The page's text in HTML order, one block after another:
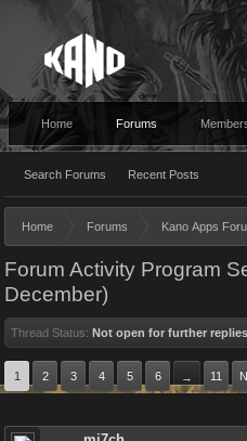
Home Forums
Search Forums Recent Posts
Home Forums Kano Apps
Forum Activity Program
December)
Thread Status: Not open for further
1 2 3 4 5 6 → 11